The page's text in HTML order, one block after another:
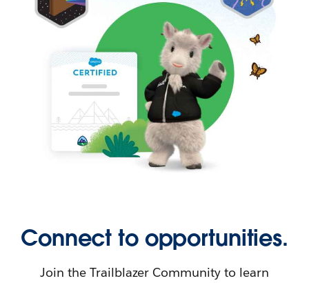
Connect to opportunities.
Join the Trailblazer Community to learn